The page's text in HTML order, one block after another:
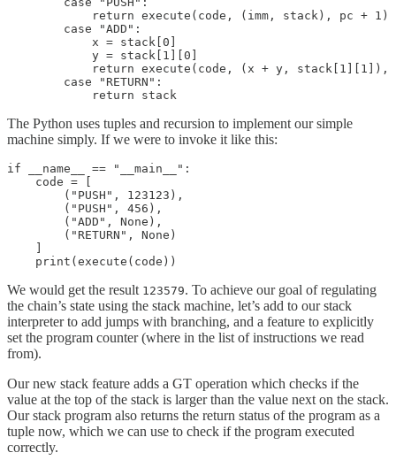
            return execute(code, (imm, stack), pc + 1)
        case "ADD":
            x = stack[0]
            y = stack[1][0]
return execute(code, (x + y, stack[1][1]),
        case "RETURN":
            return stack
The Python uses tuples and recursion to implement our simple
machine simply. If we were to invoke it like this:
if __name__ == "__main__":
    code = [
        ("PUSH", 123123),
        ("PUSH", 456),
        ("ADD", None),
        ("RETURN", None)
    print(execute(code))
We would get the result 123579. To achieve our goal of regulating
the chain’s state using the stack machine, let’s add to our stack
interpreter to add jumps with branching, and a feature to explicitly
set the program counter (where in the list of instructions we read
from).
Our new stack feature adds a GT operation which checks if the
value at the top of the stack is larger than the value next on the stack.
Our stack program also returns the return status of the program as a
tuple now, which we can use to check if the program executed
correctly.